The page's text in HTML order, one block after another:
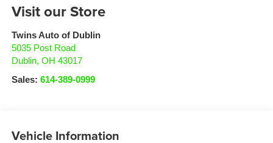
Visit our Store
Twins Auto of Dublin
5035 Post Road
Dublin, OH 43017
Sales: 614-389-0999
Vehicle Information